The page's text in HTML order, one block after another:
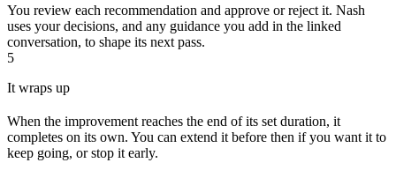
You review each recommendation and approve or reject it. Nash
uses your decisions, and any guidance you add in the linked
conversation, to shape its next pass.
5
It wraps up
When the improvement reaches the end of its set duration, it
completes on its own. You can extend it before then if you want it to
keep going, or stop it early.